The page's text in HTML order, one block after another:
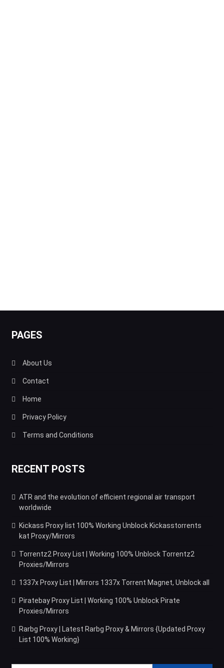
PAGES
About Us
Contact
Home
Privacy Policy
Terms and Conditions
RECENT POSTS
ATR and the evolution of efficient regional air transport
worldwide
Kickass Proxy list 100% Working Unblock Kickasstorrents
kat Proxy/Mirrors
Torrentz2 Proxy List | Working 100% Unblock Torrentz2
Proxies/Mirrors
1337x Proxy List | Mirrors 1337x Torrent Magnet, Unblock all
Piratebay Proxy List | Working 100% Unblock Pirate
Proxies/Mirrors
Rarbg Proxy | Latest Rarbg Proxy & Mirrors {Updated Proxy
List 100% Working}